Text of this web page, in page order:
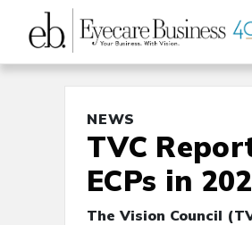
NEWS
TVC
ECPs in
The Vision Council